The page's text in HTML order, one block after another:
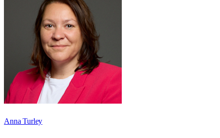
Anna Turley